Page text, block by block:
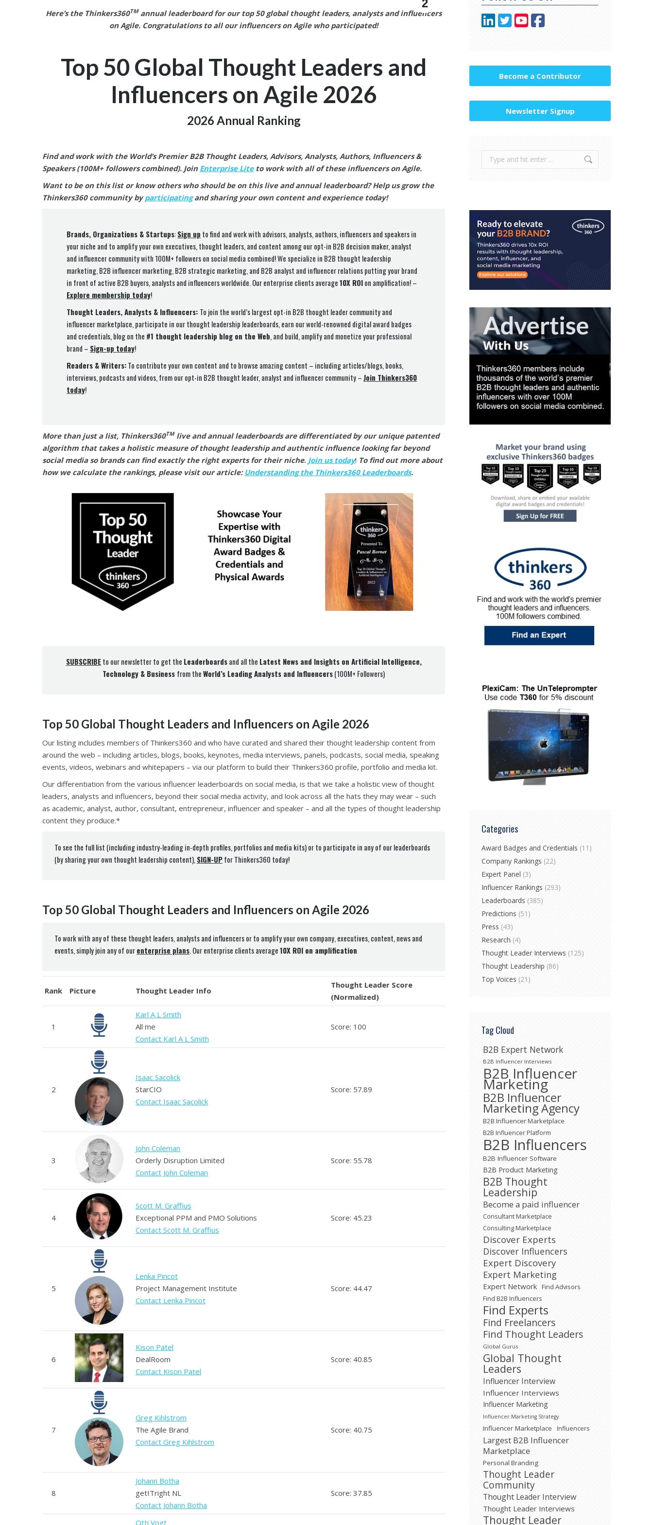
2
Here’s the Thinkers360TMannual leaderboard for our top 50 global thought leaders, analysts and influencers
on Agile. Congratulations to all ourinfluencers on Agile who participated!
Top 50 Global Thought Leaders and
Influencers on Agile 2026
2026 Annual Ranking
Find and work with the World’s Premier B2B Thought Leaders, Advisors, Analysts, Authors, Influencers &
Speakers (100M+ followers combined). Join Enterprise Liteto work with all of these influencers on Agile.
Want to be on this list or know others who should be on this live and annual leaderboard? Help us grow the
Thinkers360 community byparticipatingand sharing your own content and experience today!
Brands, Organizations & Startups:Sign up to find and work with advisors, analysts, authors, influencers and speakers in
your niche and to amplify your own executives, thought leaders, and content among our opt-in B2B decision maker, analyst
and influencer community with 100M+ followers on social media combined! We specialize in B2B thought leadership
marketing, B2B influencer marketing, B2B strategic marketing, and B2B analyst and influencer relations putting your brand
in front of active B2B buyers, analysts and influencers worldwide. Our enterprise clients average10X ROIon amplification! –
Explore membership today!
Thought Leaders, Analysts & Influencers: To join the world’s largest opt-in B2B thought leader community and
influencer marketplace, participate in our thought leadership leaderboards, earn our world-renowned digital award badges
and credentials, blog on the #1 thought leadership blog on the Web, and build, amplify and monetize your professional
brand – Sign-up today!
Readers & Writers:To contribute your own content and to browse amazing content – including articles/blogs, books,
interviews, podcasts and videos, from our opt-in B2B thought leader, analyst and influencer community –Join Thinkers360
today!
More than just a list, Thinkers360TMlive and annual leaderboards are differentiated by our unique patented
algorithm that takes a holistic measure of thought leadership and authentic influence looking far beyond
social media so brands can find exactly the right experts for their niche. Join us today! To find out more about
how we calculate the rankings, please visit our article: Understanding the Thinkers360 Leaderboards.
SUBSCRIBEto our newsletter to get the Leaderboardsand all the Latest News and Insights on Artificial Intelligence,
Technology & Business from theWorld’s Leading Analysts and Influencers(100M+ Followers)
Top 50 Global Thought Leaders and Influencers on Agile 2026
Our listing includes members of Thinkers360 and who have curated and shared their thought leadership content from
around the web – including articles, blogs, books, keynotes, media interviews, panels, podcasts, social media, speaking
events, videos, webinars and whitepapers – via our platform to build their Thinkers360 profile, portfolio and media kit.
Our differentiation from the various influencer leaderboards on social media, is that we take a holistic view of thought
leaders, analysts and influencers, beyond their social media activity, and look across all the hats they may wear – such
as academic, analyst, author, consultant, entrepreneur, influencer and speaker – and all the types of thought leadership
content they produce.*
To see the full list (including industry-leading in-depth profiles, portfolios and media kits) or to participate in any of our leaderboards
(by sharing your own thought leadership content),SIGN-UPfor Thinkers360 today!
Top 50 Global Thought Leaders and Influencers on Agile 2026
To work with any of these thought leaders, analysts and influencers or to amplify your own company, executives, content, news and
events, simply join any of ourenterprise plans. Our enterprise clients average10X ROI on amplification
Rank Picture Thought Leader Info
Thought Leader Score
(Normalized)
1
Karl A L Smith
All me
Contact Karl A L Smith
Score: 100
2
Isaac Sacolick
StarCIO
Contact Isaac Sacolick
Score: 57.89
3
John Coleman
Orderly Disruption Limited
Contact John Coleman
Score: 55.78
4
Scott M. Graffius
Exceptional PPM and PMO Solutions
Contact Scott M. Graffius
Score: 45.23
5
Lenka Pincot
Project Management Institute
Contact Lenka Pincot
Score: 44.47
6
Kison Patel
DealRoom
Contact Kison Patel
Score: 40.85
7
Greg Kihlstrom
The Agile Brand
Contact Greg Kihlstrom
Score: 40.75
8
Johann Botha
getITright NL
Contact Johann Botha
Score: 37.85
Otti Vogt
Become a Contributor
Newsletter Signup
Search:
Categories
Award Badges and Credentials (11)
Company Rankings (22)
Expert Panel (3)
Influencer Rankings (293)
Leaderboards (385)
Predictions (51)
Press (43)
Research (4)
Thought Leader Interviews (125)
Thought Leadership (86)
Top Voices (21)
Tag Cloud
B2B Expert Network
B2B Influencer Interviews
B2B Influencer
Marketing
B2B Influencer
Marketing Agency
B2B Influencer Marketplace
B2B Influencer Platform
B2B Influencers
B2B Influencer Software
B2B Product Marketing
B2B Thought
Leadership
Become a paid influencer
Consultant Marketplace
Consulting Marketplace
Discover Experts
Discover Influencers
Expert Discovery
Expert Marketing
Expert Network Find Advisors
Find B2B Influencers
Find Experts
Find Freelancers
Find Thought Leaders
Global Gurus
Global Thought
Leaders
Influencer Interview
Influencer Interviews
Influencer Marketing
Influencer Marketing Strategy
Influencer Marketplace Influencers
Largest B2B Influencer
Marketplace
Personal Branding
Thought Leader
Community
Thought Leader Interview
Thought Leader Interviews
Thought Leader